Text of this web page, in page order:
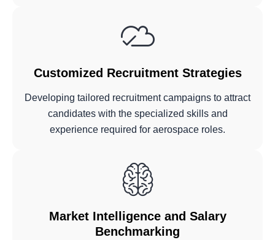
Customized Recruitment Strategies
Developing tailored recruitment campaigns to attract
candidates with the specialized skills and
experience required for aerospace roles.
Market Intelligence and Salary
Benchmarking